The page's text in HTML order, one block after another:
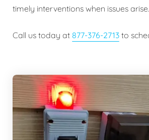
timely interventions when issues arise.
Call us today at 877-376-2713 to